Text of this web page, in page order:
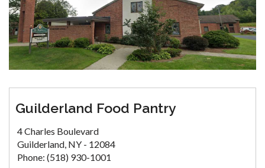
Guilderland Food Pantry
4 Charles Boulevard
Guilderland, NY - 12084
Phone: (518) 930-1001